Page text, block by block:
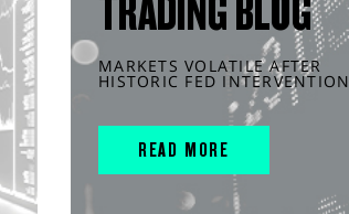
TRADING BLOG
MARKETS VOLATILE AFTER
HISTORIC FED INTERVENTION
READ MORE